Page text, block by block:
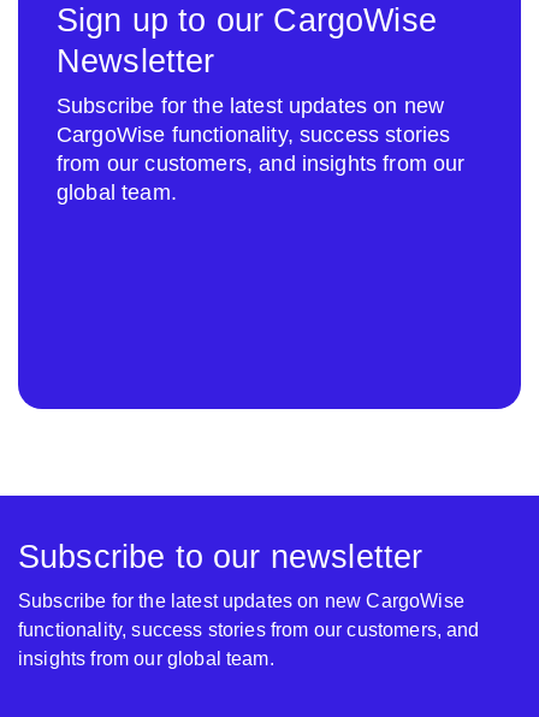
Sign up to our CargoWise
Newsletter
Subscribe for the latest updates on new
CargoWise functionality, success stories
from our customers, and insights from our
global team.
Subscribe to our newsletter
Subscribe for the latest updates on new CargoWise
functionality, success stories from our customers, and
insights from our global team.